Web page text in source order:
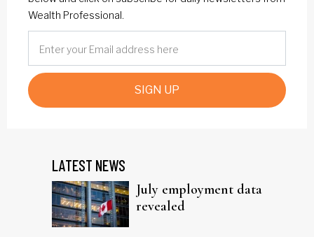
Wealth Professional.
SIGN UP
LATEST NEWS
July employment data
revealed